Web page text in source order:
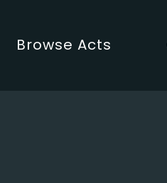
Main Menu
Browse Acts